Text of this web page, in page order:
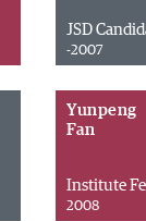
JSD
-2007
Yunpeng
Fan
Institute
2008